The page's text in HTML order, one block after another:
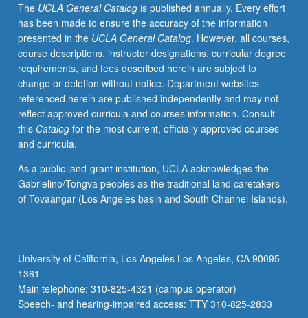
atmosphere
over
time-
scales
from
few
million
years
to
several
Anthropogenic
perturbation
of
and
climate.
Response
of
The UCLA General Catalogis published annually. Every effort
has been made to ensure the accuracy of the information
presented in the UCLA General Catalog. However, all courses,
course descriptions, instructor designations, curricular degree
requirements, and fees described herein are subject to
change or deletion without notice. Department websites
referenced herein are published independently and may not
reflect approved curricula and courses information. Consult
this Catalogfor the most current, officially approved courses
and curricula.
As a public land-grant institution, UCLA acknowledges the
Gabrielino/Tongva peoples as the traditional land caretakers
of Tovaangar (Los Angeles basin and South Channel Islands).
University of California, Los Angeles Los Angeles, CA 90095-
1361
Main telephone: 310-825-4321 (campus operator)
Speech- and hearing-impaired access: TTY 310-825-2833